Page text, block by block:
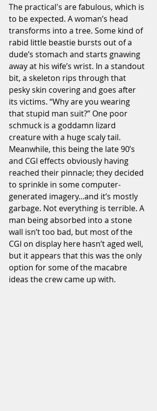
The practical's are fabulous, which is
to be expected. A woman’s head
transforms into a tree. Some kind of
rabid little beastie bursts out of a
dude’s stomach and starts gnawing
away at his wife’s wrist. In a standout
bit, a skeleton rips through that
pesky skin covering and goes after
its victims. “Why are you wearing
that stupid man suit?” One poor
schmuck is a goddamn lizard
creature with a huge scaly tail.
Meanwhile, this being the late 90’s
and CGI effects obviously having
reached their pinnacle; they decided
to sprinkle in some computer-
generated imagery...and it’s mostly
garbage. Not everything is terrible. A
man being absorbed into a stone
wall isn’t too bad, but most of the
CGI on display here hasn’t aged well,
but it appears that this was the only
option for some of the macabre
ideas the crew came up with.